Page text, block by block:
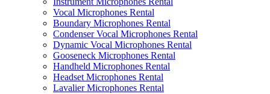
Vocal Microphones Rental
Boundary Microphones Rental
Condenser Vocal Microphones Rental
Dynamic Vocal Microphones Rental
Gooseneck Microphones Rental
Handheld Microphones Rental
Headset Microphones Rental
Lavalier Microphones Rental